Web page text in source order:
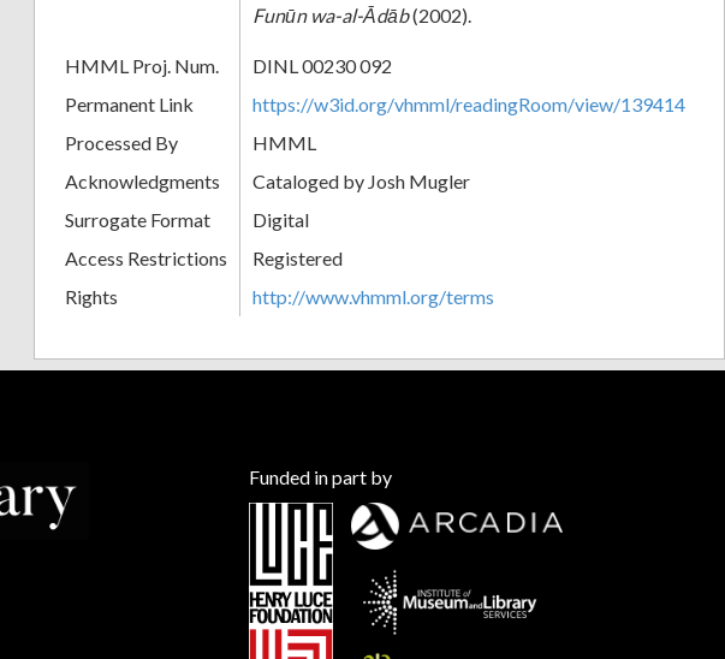
Funūn wa-al-Ᾱdāb(2002).
HMML Proj. Num.
DINL 00230 092
Permanent Link
https://w3id.org/vhmml/readingRoom/view/139414
Processed By
HMML
Acknowledgments
Cataloged by Josh Mugler
Surrogate Format
Digital
Access Restrictions
Registered
Rights
http://www.vhmml.org/terms
Funded in part by